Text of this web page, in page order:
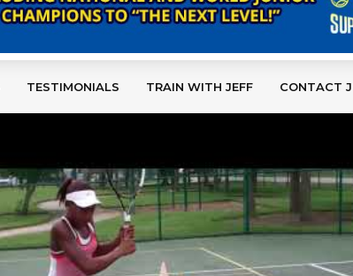
TESTIMONIALS TRAIN WITH JEFF CONTACT